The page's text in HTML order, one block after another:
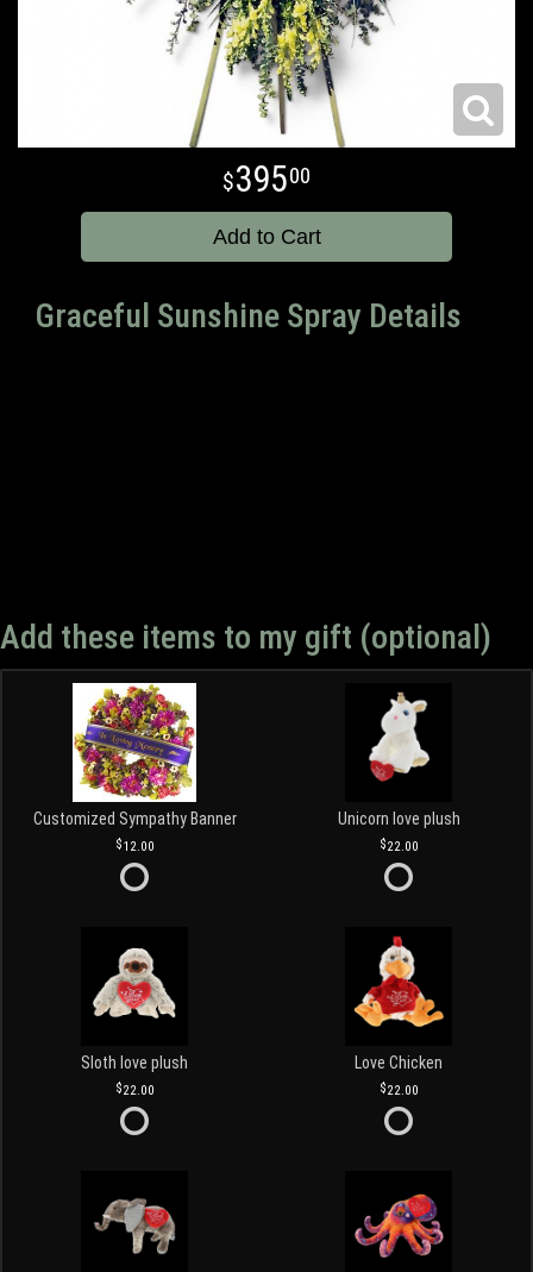
39500
Add to Cart
Graceful Sunshine Spray Details
Add these items to my gift (optional)
Customized Sympathy Banner
12.00
Unicorn love plush
22.00
Sloth love plush
22.00
Love Chicken
22.00